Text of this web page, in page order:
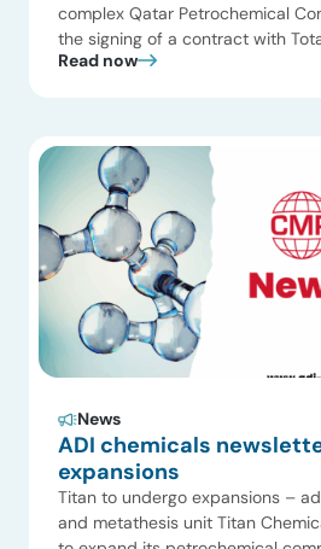
complex Qatar Petrochemical
the signing of a contract with
petrochemical plant at a cost of
Petroleum […]
Read now
News
ADI chemicals
expansions
Titan to undergo expansions –
and metathesis unit Titan